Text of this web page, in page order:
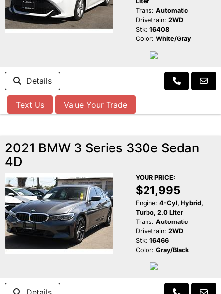
Trans: Automatic
Drivetrain: 2WD
Stk: 16408
Color: White/Gray
Details
Text Us Value Your Trade
2021 BMW 3 Series 330e Sedan
4D
YOUR PRICE:
$21,995
Engine: 4-Cyl, Hybrid,
Turbo, 2.0 Liter
Trans: Automatic
Drivetrain: 2WD
Stk: 16466
Color: Gray/Black